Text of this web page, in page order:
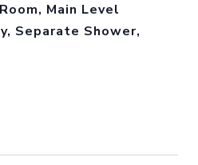
Main Level
Separate Shower,